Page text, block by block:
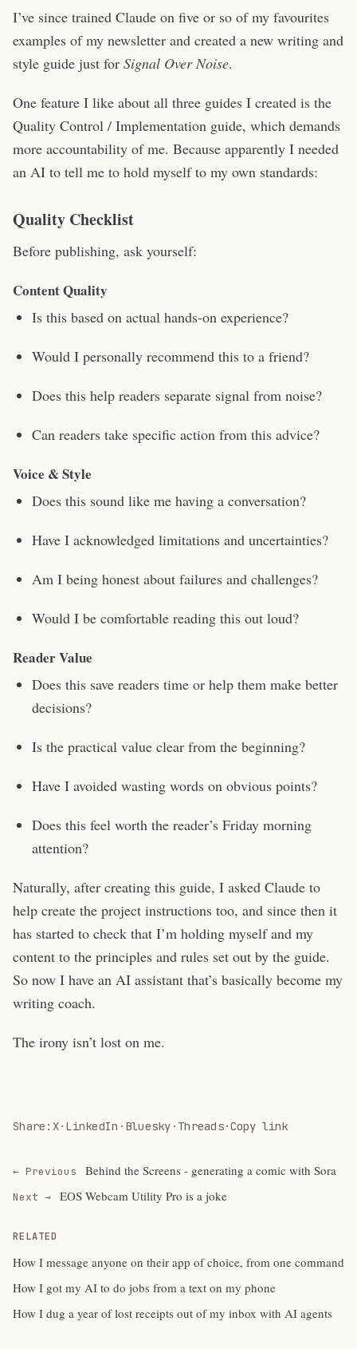
I’ve since trained Claude on five or so of my favourites
examples of my newsletter and created a new writing and
style guide just for Signal Over Noise.
One feature I like about all three guides I created is the
Quality Control / Implementation guide, which demands
more accountability of me. Because apparently I needed
an AI to tell me to hold myself to my own standards:
Quality Checklist
Before publishing, ask yourself:
Content Quality
Is this based on actual hands-on experience?
Would I personally recommend this to a friend?
Does this help readers separate signal from noise?
Can readers take specific action from this advice?
Voice & Style
Does this sound like me having a conversation?
Have I acknowledged limitations and uncertainties?
Am I being honest about failures and challenges?
Would I be comfortable reading this out loud?
Reader Value
Does this save readers time or help them make better
decisions?
Is the practical value clear from the beginning?
Have I avoided wasting words on obvious points?
Does this feel worth the reader’s Friday morning
attention?
Naturally, after creating this guide, I asked Claude to
help create the project instructions too, and since then it
has started to check that I’m holding myself and my
content to the principles and rules set out by the guide.
So now I have an AI assistant that’s basically become my
writing coach.
The irony isn’t lost on me.
Share: X· LinkedIn · Bluesky · Threads·Copy link
← Previous Behind the Screens - generating a comic with Sora
Next → EOS Webcam Utility Pro is a joke
RELATED
How I message anyone on their app of choice, from one command
How I got my AI to do jobs from a text on my phone
How I dug a year of lost receipts out of my inbox with AI agents